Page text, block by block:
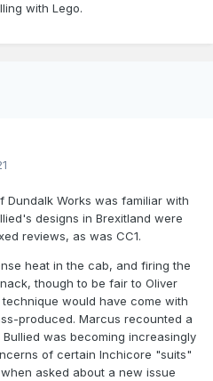
with Lego.
Dundalk Works was familiar with
designs in Brexitland were
reviews, as was CC1.
heat in the cab, and firing the
though to be fair to Oliver
would have come with
produced. Marcus recounted a
was becoming increasingly
of certain Inchicore "suits"
asked about a new issue